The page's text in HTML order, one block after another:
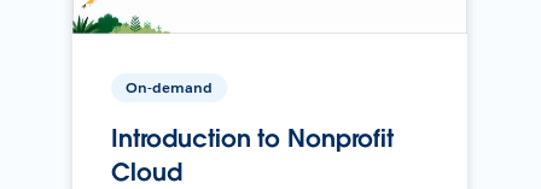
On-demand
Introduction to Nonprofit
Cloud